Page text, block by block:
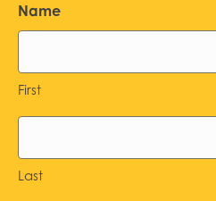
Name
First
Last